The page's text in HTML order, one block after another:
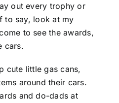
out every trophy or
to say, look at my
to see the awards,
cars.
cute little gas cans,
around their cars.
and do-dads at